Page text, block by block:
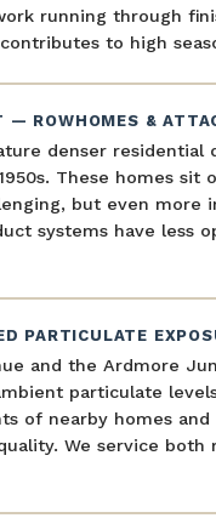
running through
to high
— ROWHOMES &
denser
These homes
but even
systems have less
PARTICULATE
and the Ardmore
particulate
of nearby homes
We service